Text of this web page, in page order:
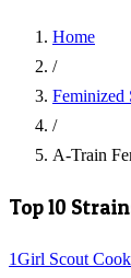
Home
/
Feminized
/
A-Train
Top 10
1Girl Scout